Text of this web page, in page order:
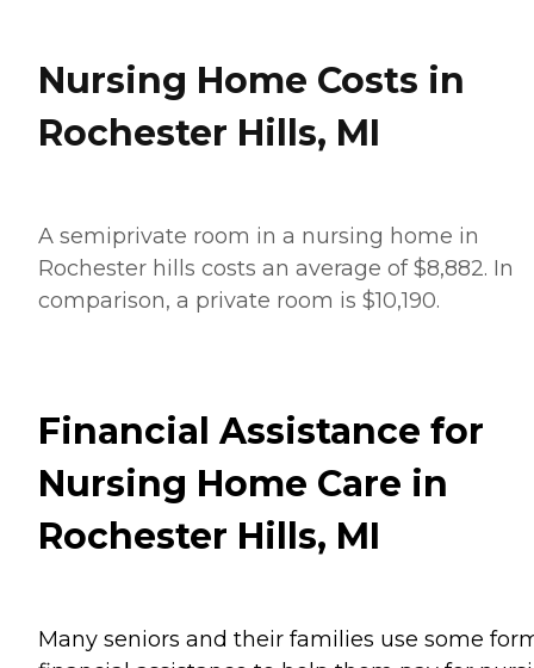
Nursing Home Costs in
Rochester Hills, MI
A semiprivate room in a nursing home in
Rochester hills costs an average of $8,882. In
comparison, a private room is $10,190.
Financial Assistance for
Nursing Home Care in
Rochester Hills, MI
Many seniors and their families use some